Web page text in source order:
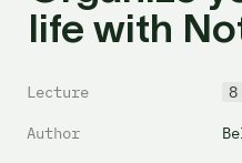
life with
Lecture 8
Author